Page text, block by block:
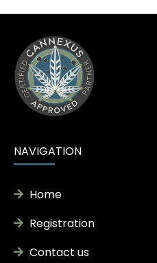
NAVIGATION
Home
Registration
Contact us